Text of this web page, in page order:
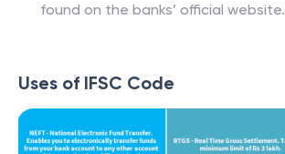
found on the banks’ official website.
Uses of IFSC Code